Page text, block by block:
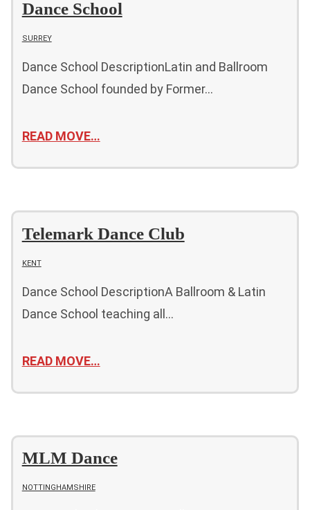
SURREY
Dance School
Dance School DescriptionLatin and Ballroom
Dance School founded by Former…
READ MOVE…
KENT
Telemark Dance Club
Dance School DescriptionA Ballroom & Latin
Dance School teaching all…
READ MOVE…
NOTTINGHAMSHIRE
MLM Dance